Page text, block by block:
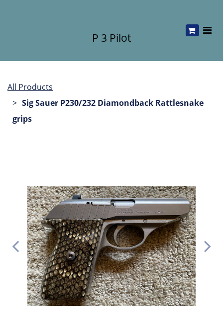
P 3 Pilot
All Products
Sig Sauer P230/232 Diamondback Rattlesnake
grips